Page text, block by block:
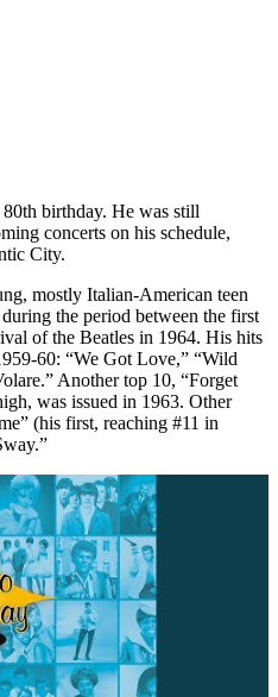
birthday. He was still
concerts on his schedule,
City.
mostly Italian-American teen
the period between the first
of the Beatles in 1964. His hits
60: “We Got Love,” “Wild
Another top 10, “Forget
was issued in 1963. Other
(his first, reaching #11 in